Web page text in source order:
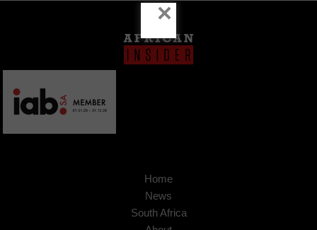
Home
News
South Africa
×